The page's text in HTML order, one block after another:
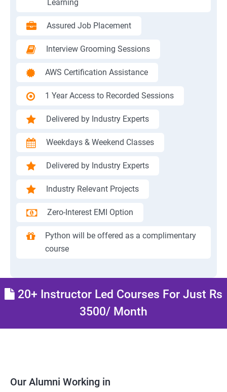
Learning
Assured Job Placement
Interview Grooming Sessions
AWS Certification Assistance
1 Year Access to Recorded Sessions
Delivered by Industry Experts
Weekdays & Weekend Classes
Delivered by Industry Experts
Industry Relevant Projects
Zero-Interest EMI Option
Python will be offered as a complimentary
course
20+ Instructor Led Courses For Just Rs
3500/ Month
Our Alumni Working in